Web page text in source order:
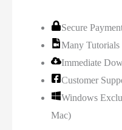
Secure
Many Tutorials
Immediate
Customer
Windows
Mac)